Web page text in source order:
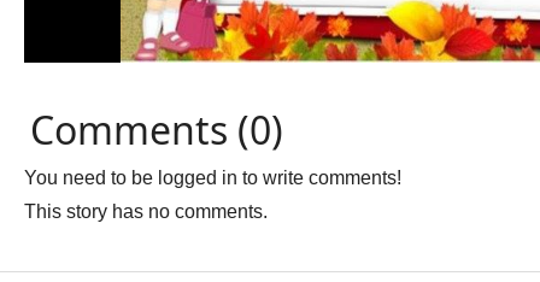
Comments (0)
You need to be logged in to write comments!
This story has no comments.